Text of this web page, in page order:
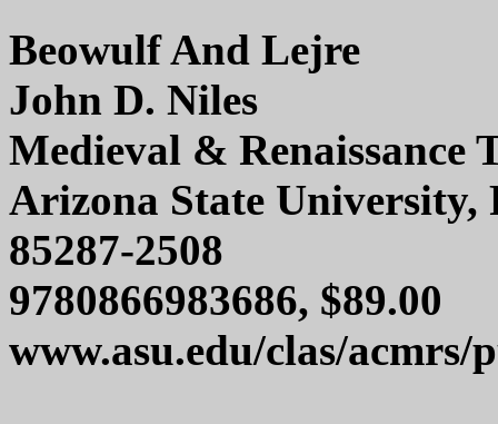
Beowulf And Lejre
John D. Niles
Medieval & Renaissance
Arizona State University,
85287-2508
9780866983686, $89.00
www.asu.edu/clas/